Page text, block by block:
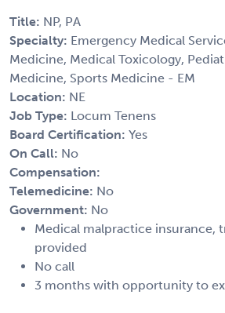
Title: NP, PA
Specialty: Emergency Medical
Medicine, Medical Toxicology,
Medicine, Sports Medicine - EM
Location: NE
Job Type: Locum Tenens
Board Certification: Yes
On Call: No
Compensation:
Telemedicine: No
Government: No
Medical malpractice insurance,
provided
No call
3 months with opportunity to